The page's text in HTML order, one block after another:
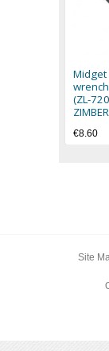
Midget
(ZL-
€8.60
Site